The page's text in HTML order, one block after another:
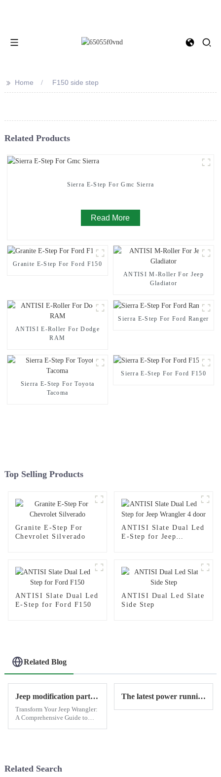
>> Home F150 side step
Related Products
Sierra E-Step For Gmc Sierra
Read More
Granite E-Step For Ford F150
ANTISI M-Roller For Jeep
Gladiator
ANTISI E-Roller For Dodge
RAM
Sierra E-Step For Ford Ranger
Sierra E-Step For Toyota
Tacoma
Sierra E-Step For Ford F150
Top Selling Products
Granite E-Step For
Chevrolet Silverado
ANTISI Slate Dual Led
E-Step for Jeep
ANTISI Slate Dual Led
E-Step for Ford F150
ANTISI Dual Led Slate
Side Step
Related Blog
Jeep modification parts provide by Antisi
Transform Your Jeep Wrangler:
A Comprehensive Guide to
you'...
The latest power running boards for Jeep Wrangler have been shipped - ANTISI manufacturer
Related Search